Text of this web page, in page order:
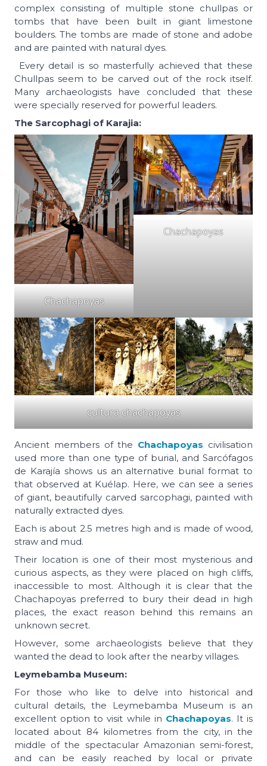
complex consisting of multiple stone chullpas or
tombs that have been built in giant limestone
boulders. The tombs are made of stone and adobe
and are painted with natural dyes.
Every detail is so masterfully achieved that these
Chullpas seem to be carved out of the rock itself.
Many archaeologists have concluded that these
were specially reserved for powerful leaders.
The Sarcophagi of Karajia:
Chachapoyas
Chachapoyas
cultura chachapoyas
Ancient members of the Chachapoyas civilisation
used more than one type of burial, and Sarcófagos
de Karajía shows us an alternative burial format to
that observed at Kuélap. Here, we can see a series
of giant, beautifully carved sarcophagi, painted with
naturally extracted dyes.
Each is about 2.5 metres high and is made of wood,
straw and mud.
Their location is one of their most mysterious and
curious aspects, as they were placed on high cliffs,
inaccessible to most. Although it is clear that the
Chachapoyas preferred to bury their dead in high
places, the exact reason behind this remains an
unknown secret.
However, some archaeologists believe that they
wanted the dead to look after the nearby villages.
Leymebamba Museum:
For those who like to delve into historical and
cultural details, the Leymebamba Museum is an
excellent option to visit while in Chachapoyas. It is
located about 84 kilometres from the city, in the
middle of the spectacular Amazonian semi-forest,
and can be easily reached by local or private